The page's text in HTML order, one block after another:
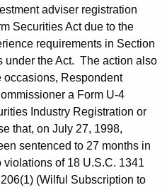
adviser registration
Securities Act due to the
requirements in Section
under the Act. The action also
occasions, Respondent
a Form U-4
Industry Registration or
that, on July 27, 1998,
sentenced to 27 months in
of 18 U.S.C. 1341
(Wilful Subscription to